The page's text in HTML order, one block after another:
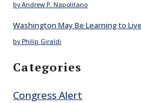
by Andrew P. Napolitano
Washington May Be Learning to
by Philip Giraldi
Categories
Congress Alert